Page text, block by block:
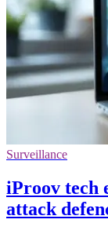
Surveillance
iProov tech
attack